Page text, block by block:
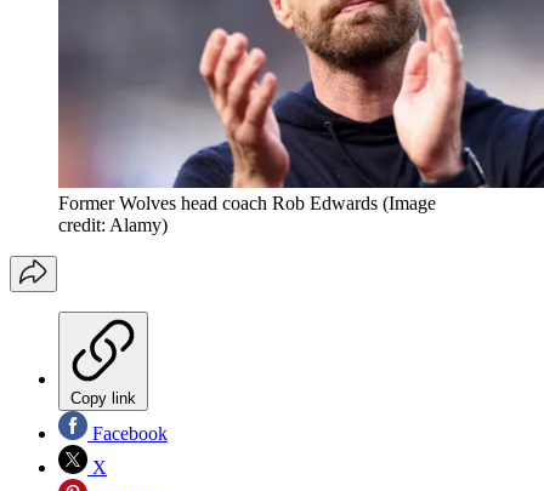
Former Wolves head coach Rob Edwards (Image
credit: Alamy)
Copy link
Facebook
X